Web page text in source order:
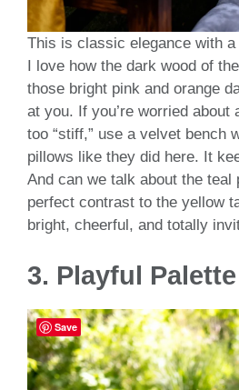
This is classic elegance with
I love how the dark wood of
those bright pink and orange
at you. If you’re worried about
too “stiff,” use a velvet bench
pillows like they did here. It
And can we talk about the teal
perfect contrast to the yellow
bright, cheerful, and totally
3. Playful Palette
Save